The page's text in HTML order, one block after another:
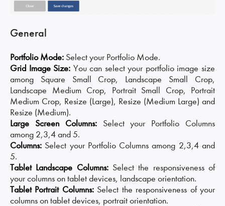
General
Portfolio Mode: Select your Portfolio Mode.
Grid Image Size: You can select your portfolio image size
among Square Small Crop, Landscape Small Crop,
Landscape Medium Crop, Portrait Small Crop, Portrait
Medium Crop, Resize (Large), Resize (Medium Large) and
Resize (Medium).
Large Screen Columns: Select your Portfolio Columns
among 2,3,4 and 5.
Columns: Select your Portfolio Columns among 2,3,4 and
5.
Tablet Landscape Columns: Select the responsiveness of
your columns on tablet devices, landscape orientation.
Tablet Portrait Columns: Select the responsiveness of your
columns on tablet devices, portrait orientation.